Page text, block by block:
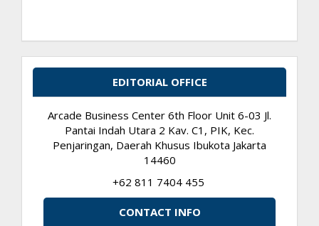
EDITORIAL OFFICE
Arcade Business Center 6th Floor Unit 6-03 Jl.
Pantai Indah Utara 2 Kav. C1, PIK, Kec.
Penjaringan, Daerah Khusus Ibukota Jakarta
14460
+62 811 7404 455
CONTACT INFO